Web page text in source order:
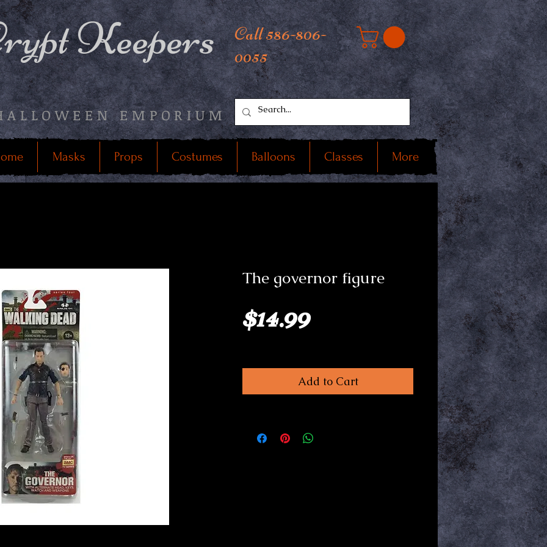
Keepers
EMPORIUM
Call 586-806-
0055
Masks Props Costumes Balloons Classes More
The governor figure
$14.99Price
Add to Cart